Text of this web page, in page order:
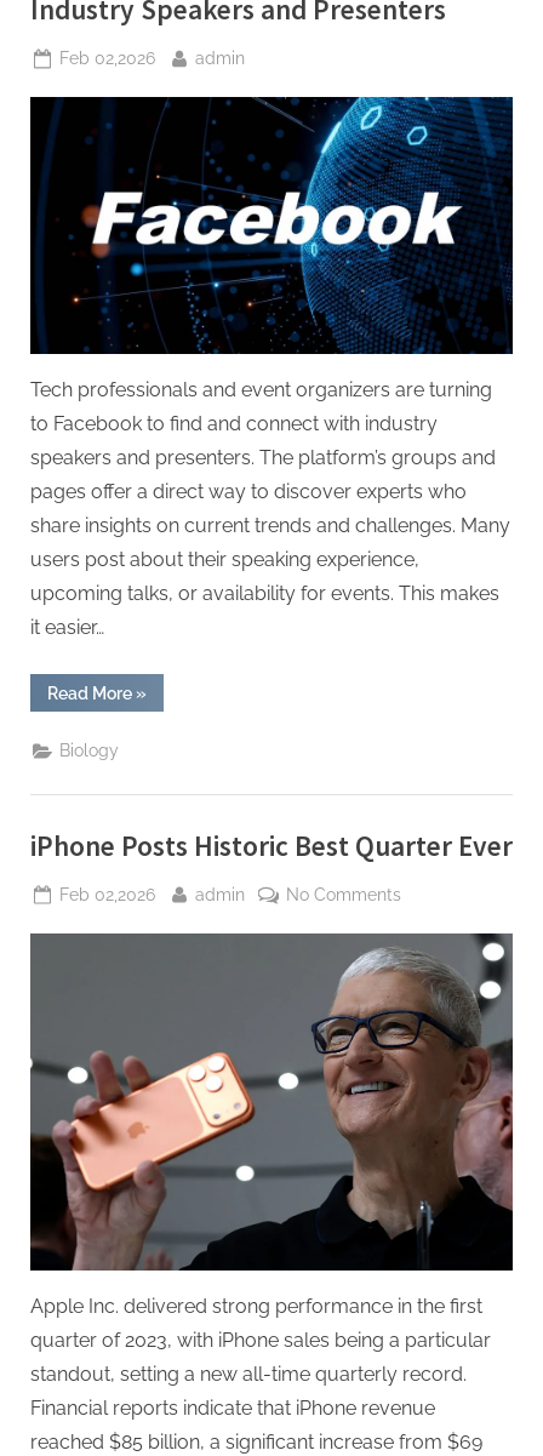
Industry Speakers and Presenters
Posted
Feb 02,2026 By
admin
Tech professionals and event organizers are turning
to Facebook to find and connect with industry
speakers and presenters. The platform’s groups and
pages offer a direct way to discover experts who
share insights on current trends and challenges. Many
users post about their speaking experience,
upcoming talks, or availability for events. This makes
it easier…
Read More“Using
Facebook
of
and
Presenters”
»
Biology
iPhone Posts Historic Best Quarter Ever
Posted
Feb 02,2026 By
admin No Commentson
Posts
Historic
Best
Quarter
Ever
Apple Inc. delivered strong performance in the first
quarter of 2023, with iPhone sales being a particular
standout, setting a new all-time quarterly record.
Financial reports indicate that iPhone revenue
reached $85 billion, a significant increase from $69